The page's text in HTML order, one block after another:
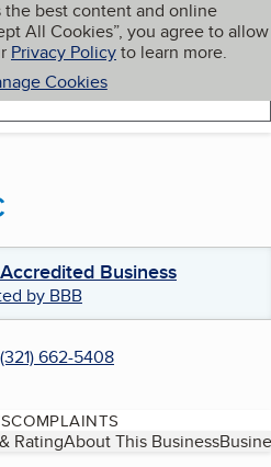
the best content and online
All Cookies”, you agree to allow
Privacy Policyto learn more.
Cookies
My BBB
Business
by BBB
(321) 662-5408
COMPLAINTS
RatingAbout This Business